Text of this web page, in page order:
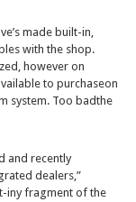
made built-in,
with the shop.
, howeveron
to purchaseon
system. Too badthe
and recently
dealers,”
iny fragment of the